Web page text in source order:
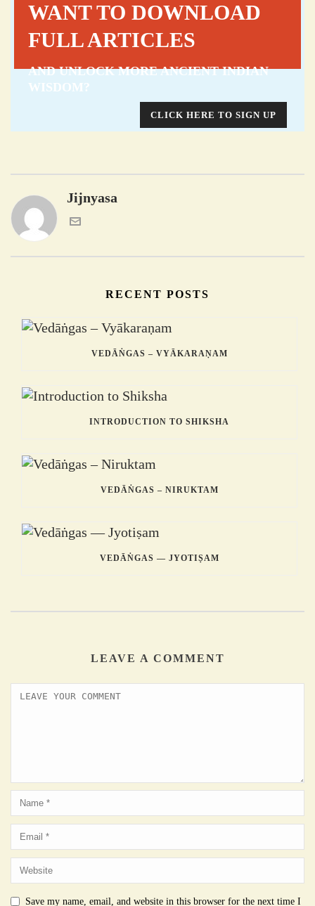
WANT TO DOWNLOAD
FULL ARTICLES
AND UNLOCK MORE ANCIENT INDIAN
WISDOM?
CLICK HERE TO SIGN UP
Jijnyasa
RECENT POSTS
VEDĀṄGAS – VYĀKARAṆAM
INTRODUCTION TO SHIKSHA
VEDĀṄGAS – NIRUKTAM
VEDĀṄGAS — JYOTIṢAM
LEAVE A COMMENT
Save my name, email, and website in this browser for the next time I